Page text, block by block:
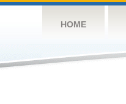
HOME